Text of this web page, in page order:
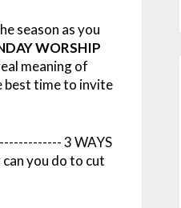
season as you
WORSHIP
meaning of
best time to invite
3 WAYS
you do to cut